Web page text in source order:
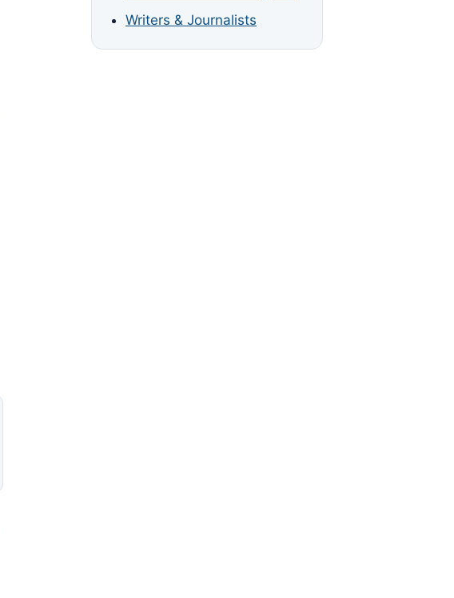
Writers & Journalists